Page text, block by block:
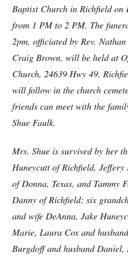
Baptist Church in Richfield
from 1 PM to 2 PM. The
2pm, officiated by Rev.
Craig Brown, will be held at
Church, 24639 Hwy 49,
will follow in the church
friends can meet with the
Shue Faulk.
Mrs. Shue is survived by her
Huneycutt of Richfield, Jeffery
of Donna, Texas, and Tammy
Danny of Richfield; six
and wife DeAnna, Jake
Marie, Laura Cox and
Burgdoff and husband